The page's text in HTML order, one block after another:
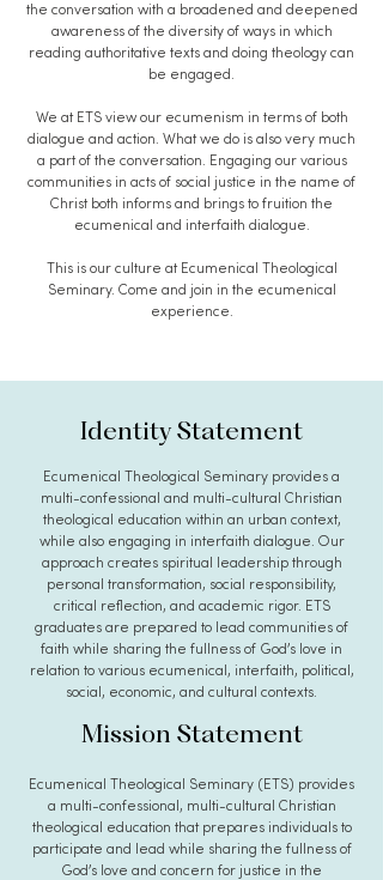
the conversation with a broadened and deepened
awareness of the diversity of ways in which
reading authoritative texts and doing theology can
be engaged.
We at ETS view our ecumenism in terms of both
dialogue and action. What we do is also very much
a part of the conversation. Engaging our various
communities in acts of social justice in the name of
Christ both informs and brings to fruition the
ecumenical and interfaith dialogue.
This is our culture at Ecumenical Theological
Seminary. Come and join in the ecumenical
experience.
Identity Statement
Ecumenical Theological Seminary provides a
multi-confessional and multi-cultural Christian
theological education within an urban context,
while also engaging in interfaith dialogue. Our
approach creates spiritual leadership through
personal transformation, social responsibility,
critical reflection, and academic rigor. ETS
graduates are prepared to lead communities of
faith while sharing the fullness of God’s love in
relation to various ecumenical, interfaith, political,
social, economic, and cultural contexts.
Mission Statement
Ecumenical Theological Seminary (ETS) provides
a multi-confessional, multi-cultural Christian
theological education that prepares individuals to
participate and lead while sharing the fullness of
God’s love and concern for justice in the